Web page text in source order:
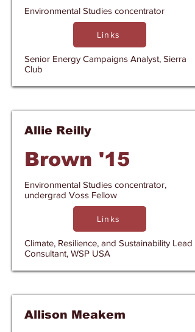
Environmental Studies concentrator
Links
Senior Energy Campaigns Analyst, Sierra
Club
Allie Reilly
Brown '15
Environmental Studies concentrator,
undergrad Voss Fellow
Links
Climate, Resilience, and Sustainability Lead
Consultant, WSP USA
Allison Meakem